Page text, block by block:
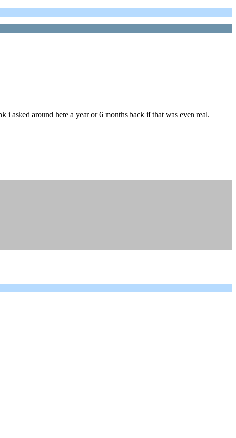
asked around here a year or 6 months back if that was even real.